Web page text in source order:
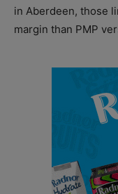
in Aberdeen, those
margin than PMP